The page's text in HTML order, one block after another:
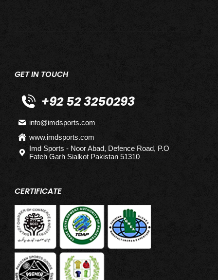
GET IN TOUCH
+92 52 3250293
info@imdsports.com
www.imdsports.com
Imd Sports - Noor Abad, Defence Road, P.O
Fateh Garh Sialkot Pakistan 51310
CERTIFICATE